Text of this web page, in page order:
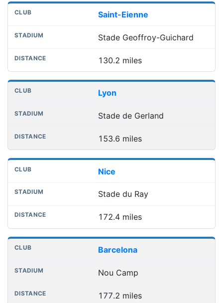
Saint-Eienne
Stade Geoffroy-Guichard
130.2 miles
Lyon
Stade de Gerland
153.6 miles
Nice
Stade du Ray
172.4 miles
Barcelona
Nou Camp
177.2 miles